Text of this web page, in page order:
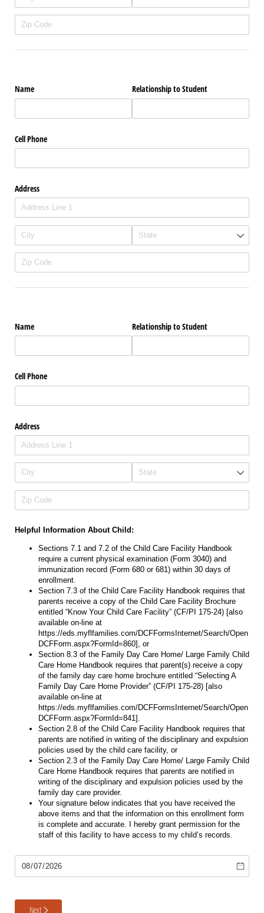
Name Relationship to Student
Cell Phone
Address
Name Relationship to Student
Cell Phone
Address
Helpful Information About Child:
Sections 7.1 and 7.2 of the Child Care Facility Handbook
require a current physical examination (Form 3040) and
immunization record (Form 680 or 681) within 30 days of
enrollment.
Section 7.3 of the Child Care Facility Handbook requires that
parents receive a copy of the Child Care Facility Brochure
entitled “Know Your Child Care Facility” (CF/PI 175-24) ​[also
available on-line at
https://eds.myflfamilies.com/DCFFormsInternet/Search/Open
DCFForm.aspx?FormId=860​], or
Section 8.3 of the Family Day Care Home/ Large Family Child
Care Home Handbook requires that parent(s) receive a copy
of the family day care home brochure entitled “Selecting A
Family Day Care Home Provider” (CF/PI 175-28) ​[also
available on-line at
https://eds.myflfamilies.com/DCFFormsInternet/Search/Open
DCFForm.aspx?FormId=841​].
Section 2.8 of the Child Care Facility Handbook requires that
parents are notified in writing of the disciplinary and expulsion
policies used by the child care facility, or
Section 2.3 of the Family Day Care Home/ Large Family Child
Care Home Handbook requires that parents are notified in
writing of the disciplinary and expulsion policies used by the
family day care provider.
Your signature below indicates that you have received the
above items and that the information on this enrollment form
is complete and accurate. I hereby grant permission for the
staff of this facility to have access to my child’s records.
Date Form
Next